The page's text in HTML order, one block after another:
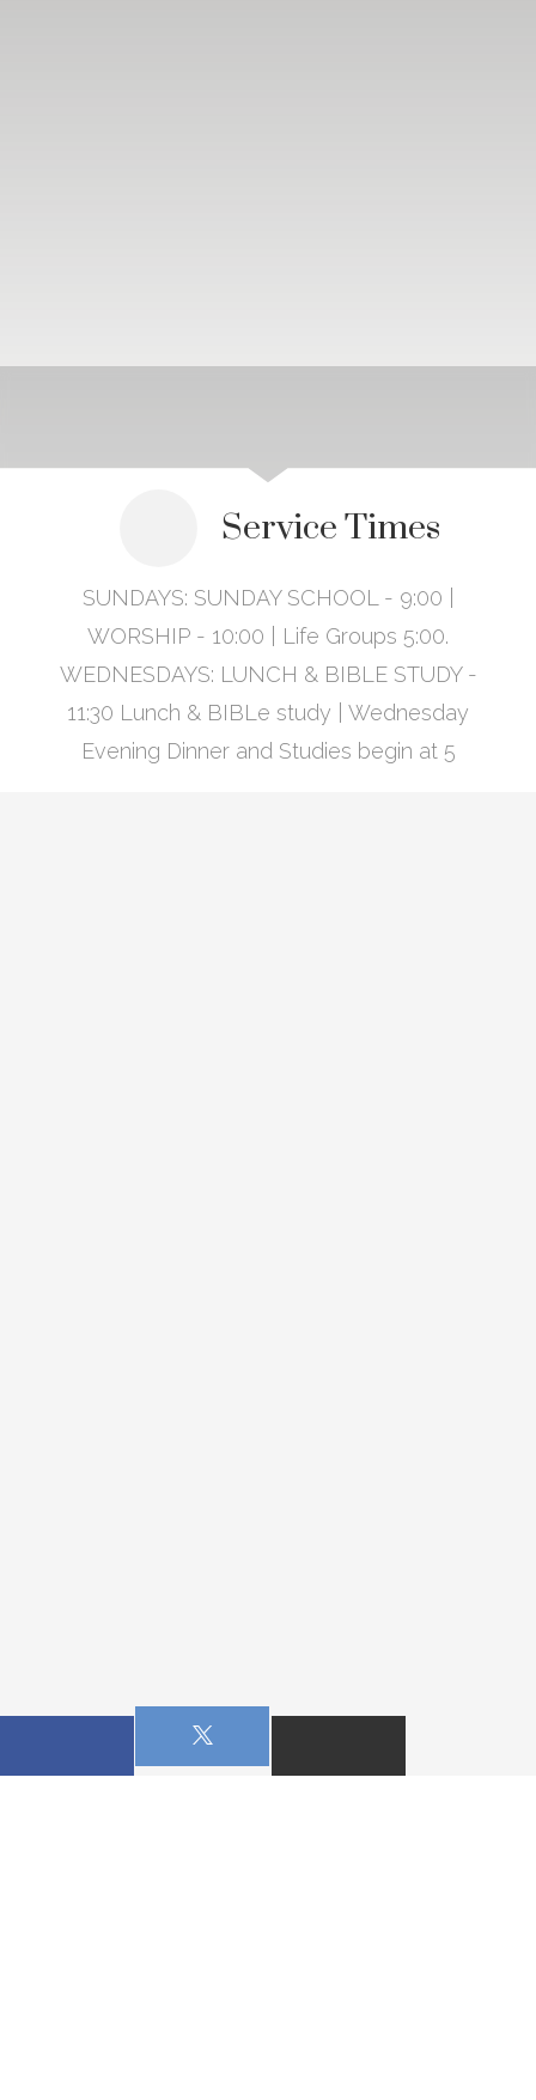
Service Times
SUNDAYS: SUNDAY SCHOOL - 9:00 |
WORSHIP - 10:00 | Life Groups 5:00.
WEDNESDAYS: LUNCH & BIBLE STUDY -
11:30 Lunch & BIBLe study | Wednesday
Evening Dinner and Studies begin at 5